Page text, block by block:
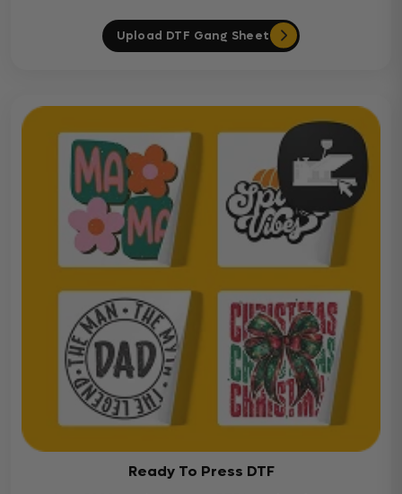
Upload DTF Gang Sheet
Ready To Press DTF